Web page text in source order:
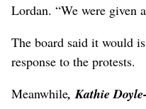
Lordan. “We were given
The board said it would
response to the protests.
Meanwhile, Kathie